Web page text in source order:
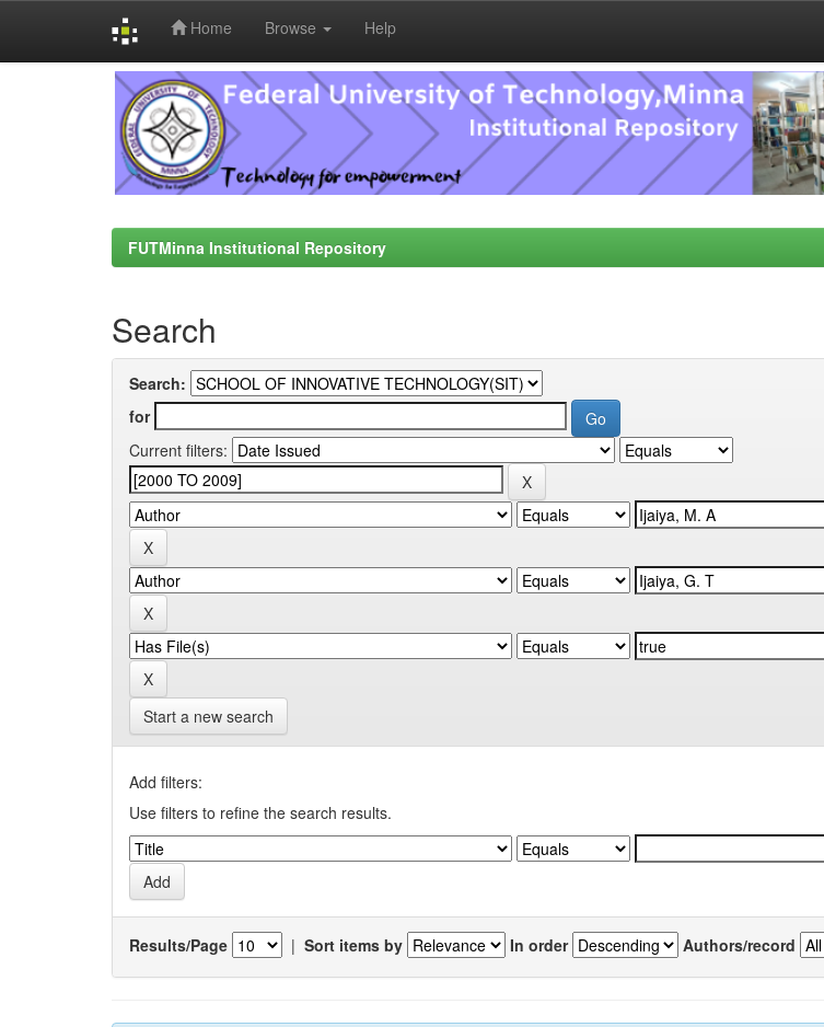
Home Browse Help
FUTMinna Institutional Repository
Search
Search:
for
Current filters:
Start a new search
Add filters:
Use filters to refine the search results.
Results/Page | Sort items by In order Authors/record